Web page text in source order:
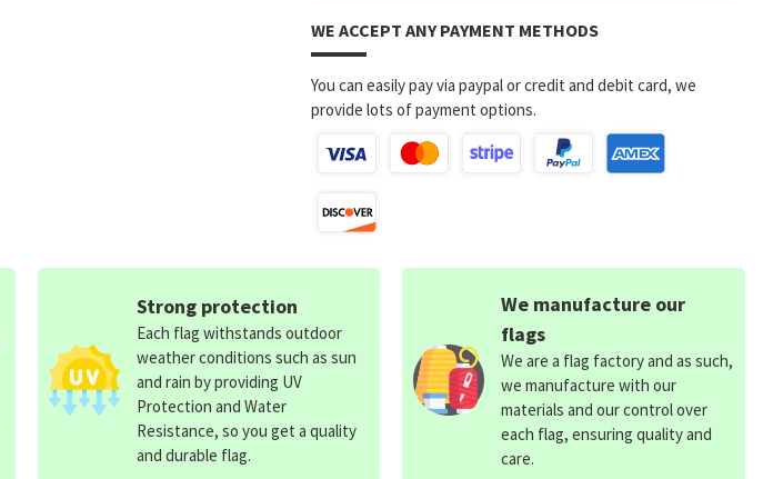
WE ACCEPT ANY PAYMENT METHODS
You can easily pay via paypal or credit and debit card, we
provide lots of payment options.
Strong protection
Each flag withstands outdoor
weather conditions such as sun
and rain by providing UV
Protection and Water
Resistance, so you get a quality
and durable flag.
We manufacture our
flags
We are a flag factory and as such,
we manufacture with our
materials and our control over
each flag, ensuring quality and
care.